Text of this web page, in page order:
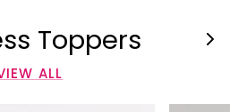
Toppers
ALL